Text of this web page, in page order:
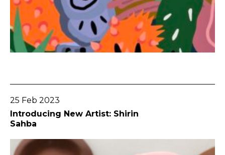
25 Feb 2023
Introducing New Artist: Shirin
Sahba